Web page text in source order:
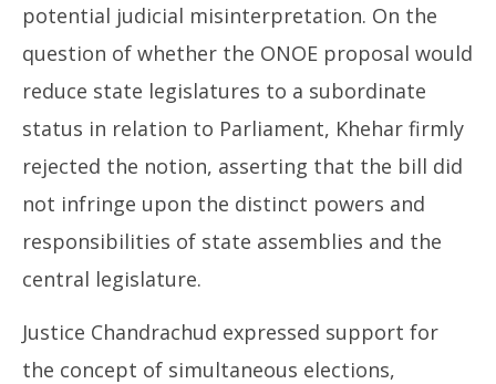
potential judicial misinterpretation. On the
question of whether the ONOE proposal would
reduce state legislatures to a subordinate
status in relation to Parliament, Khehar firmly
rejected the notion, asserting that the bill did
not infringe upon the distinct powers and
responsibilities of state assemblies and the
central legislature.
Justice Chandrachud expressed support for
the concept of simultaneous elections,